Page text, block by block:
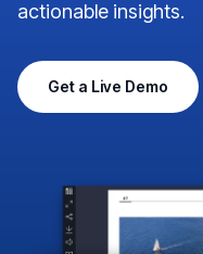
actionable insights.
Get a Live Demo